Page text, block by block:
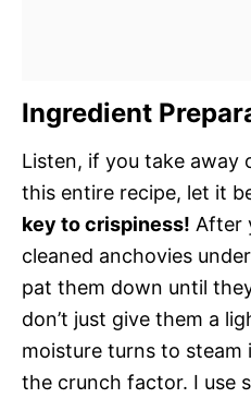
Ingredient
Listen, if you take away
this entire recipe, let it
key to crispiness! After
cleaned anchovies
pat them down until
don’t just give them a
moisture turns to steam
the crunch factor. I use